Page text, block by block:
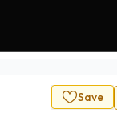
Save